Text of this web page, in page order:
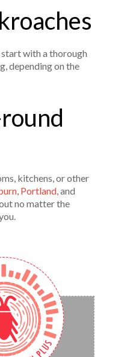
with a thorough
depending on the
kitchens, or other
, Portland, and
no matter the